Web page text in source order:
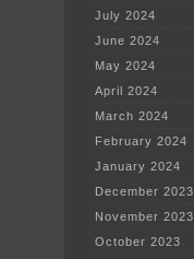
July 2024
June 2024
May 2024
April 2024
March 2024
February 2024
January 2024
December 2023
November 2023
October 2023